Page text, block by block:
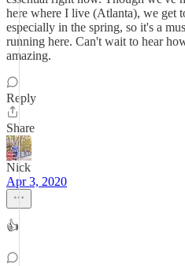
here where I live (Atlanta), we get
especially in the spring, so it's a
running here. Can't wait to hear
amazing.
Reply
Share
Nick
Apr 3, 2020
👍